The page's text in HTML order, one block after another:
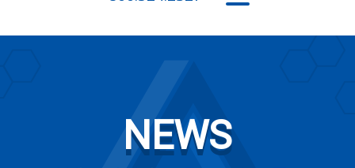
NEWS